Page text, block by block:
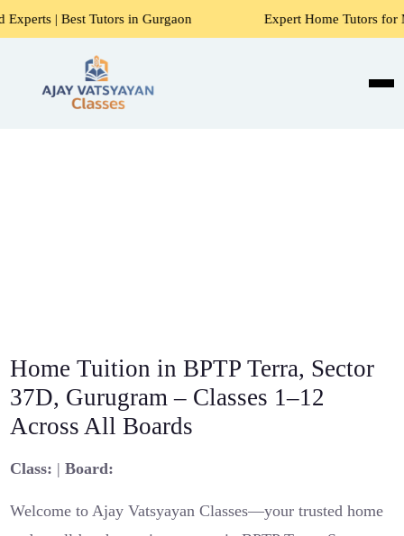
in Gurgaon Expert Home Tutors for Maths, Science,
Home Tuition in BPTP Terra, Sector
37D, Gurugram – Classes 1–12
Across All Boards
Class: |Board:
Welcome to Ajay Vatsyayan Classes—your trusted home